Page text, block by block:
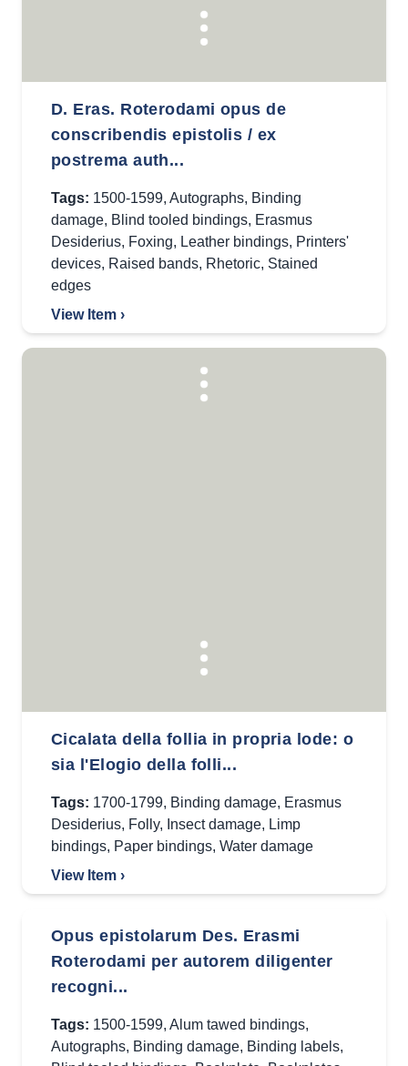
D. Eras. Roterodami opus de
conscribendis epistolis / ex
postrema auth...
Tags: 1500-1599, Autographs, Binding
damage, Blind tooled bindings, Erasmus
Desiderius, Foxing, Leather bindings, Printers'
devices, Raised bands, Rhetoric, Stained
edges
View Item ›
Cicalata della follia in propria lode: o
sia l'Elogio della folli...
Tags: 1700-1799, Binding damage, Erasmus
Desiderius, Folly, Insect damage, Limp
bindings, Paper bindings, Water damage
View Item ›
Opus epistolarum Des. Erasmi
Roterodami per autorem diligenter
recogni...
Tags: 1500-1599, Alum tawed bindings,
Autographs, Binding damage, Binding labels,